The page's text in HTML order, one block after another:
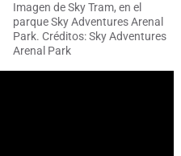
Imagen de Sky Tram, en el
parque Sky Adventures Arenal
Park. Créditos: Sky Adventures
Arenal Park